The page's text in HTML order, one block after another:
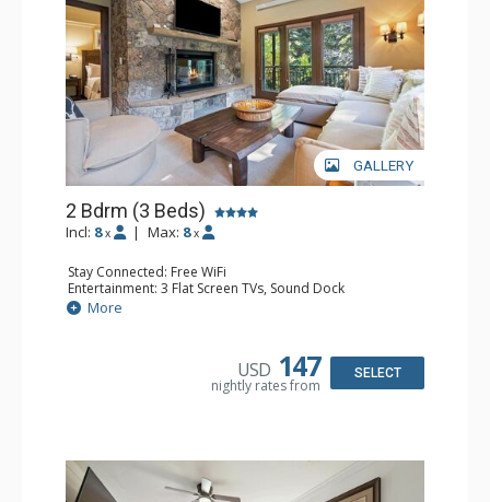
GALLERY
2 Bdrm (3 Beds)
Incl: 8 x | Max: 8 x
Stay Connected: Free WiFi
Entertainment: 3 Flat Screen TVs, Sound Dock
Extras: Alarm Clock, Balcony, 3 Ceiling Fans, Washer &
Dryer
Dishwasher, Full Kitchen, Kettle, Microwave, Small Fridge
Bathroom: 2 Full Bathrooms, Hair Dryer
Comfort: Wood Fireplace
More
USD 147
nightly rates from
SELECT